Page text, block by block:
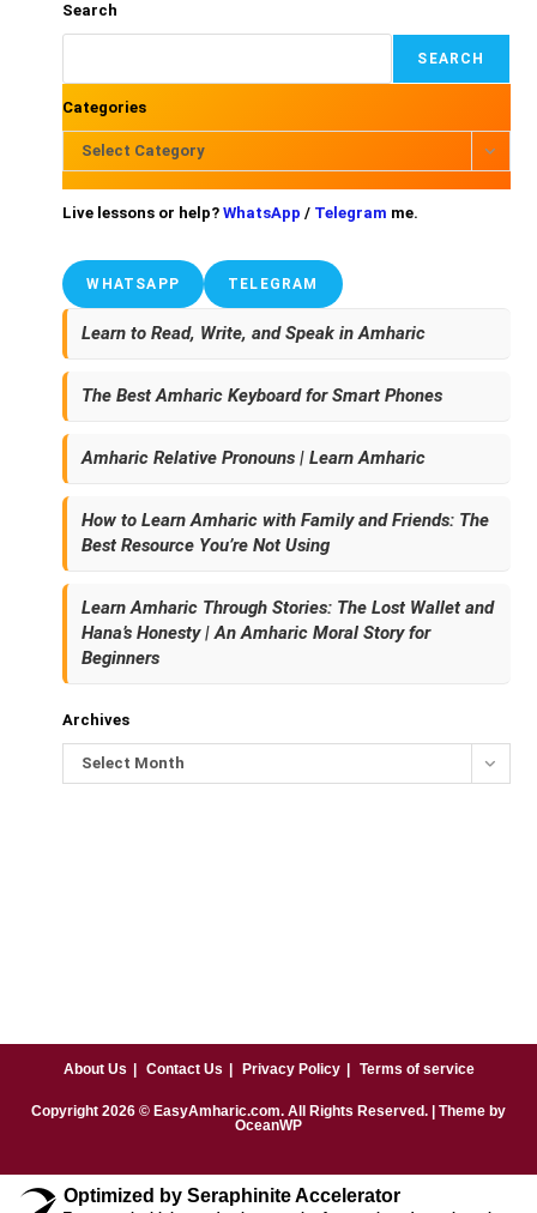
Search
SEARCH
Categories
Select Category
Live lessons or help?WhatsApp/ Telegram me.
WHATSAPP TELEGRAM
Learn to Read, Write, and Speak in Amharic
The Best Amharic Keyboard for Smart Phones
Amharic Relative Pronouns | Learn Amharic
How to Learn Amharic with Family and Friends: The
Best Resource You’re Not Using
Learn Amharic Through Stories: The Lost Wallet and
Hana’s Honesty | An Amharic Moral Story for
Beginners
Archives
Select Month
About Us Contact Us Privacy Policy Terms of service
Copyright 2026 © EasyAmharic.com. All Rights Reserved. | Theme by
OceanWP
Optimized by Seraphinite Accelerator